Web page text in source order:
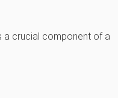
a crucial component of a